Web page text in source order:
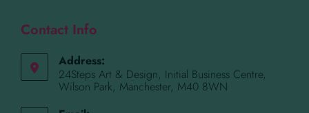
Contact Info
Address:
24Steps Art & Design, Initial Business Centre,
Wilson Park, Manchester, M40 8WN